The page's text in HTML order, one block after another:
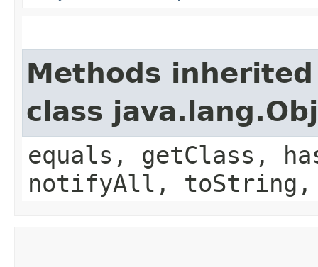
Methods
class
equals, getClass,
notifyAll,